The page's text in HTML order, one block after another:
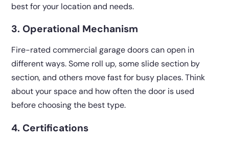
best for your location and needs.
3. Operational Mechanism
Fire-rated commercial garage doors can open in
different ways. Some roll up, some slide section by
section, and others move fast for busy places. Think
about your space and how often the door is used
before choosing the best type.
4. Certifications